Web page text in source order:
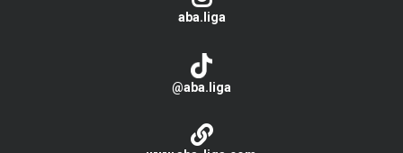
aba.liga
@aba.liga